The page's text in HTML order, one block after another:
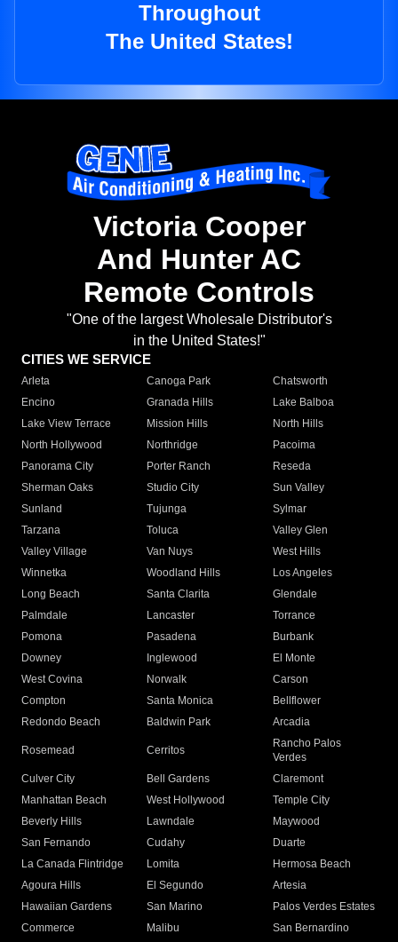
Throughout
The United States!
Victoria Cooper
And Hunter AC
Remote Controls
"One of the largest Wholesale Distributor's
in the United States!"
CITIES WE SERVICE
Arleta Canoga Park
Chatsworth
Encino
Granada Hills
Lake Balboa
Lake View Terrace
Mission Hills
North Hills
North Hollywood
Northridge
Pacoima
Panorama City
Porter Ranch
Reseda
Sherman Oaks
Studio City
Sun Valley
Sunland
Tujunga
Sylmar
Tarzana
Toluca
Valley Glen
Valley Village
Van Nuys
West Hills
Winnetka
Woodland Hills
Los Angeles
Long Beach
Santa Clarita
Glendale
Palmdale
Lancaster
Torrance
Pomona
Pasadena
Burbank
Downey
Inglewood
El Monte
West Covina
Norwalk
Carson
Compton
Santa Monica
Bellflower
Redondo Beach
Baldwin Park Arcadia
Rosemead Cerritos
Rancho Palos
Verdes
Culver City
Bell Gardens
Claremont
Manhattan Beach
West Hollywood
Temple City
Beverly Hills
Lawndale
Maywood
San Fernando
Cudahy
Duarte
La Canada Flintridge
Lomita
Hermosa Beach
Agoura Hills
El Segundo
Artesia
Hawaiian Gardens
San Marino
Palos Verdes Estates
Commerce
Malibu
San Bernardino